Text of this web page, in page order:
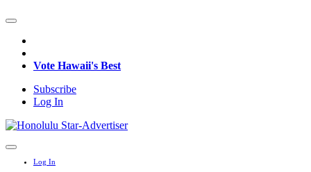
Vote Hawaii's Best
Subscribe
Log In
Log In